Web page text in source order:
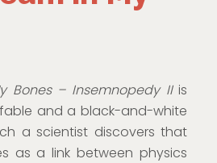
Bones – Insemnopedy IIis
and a black-and-white
a scientist discovers that
as a link between physics